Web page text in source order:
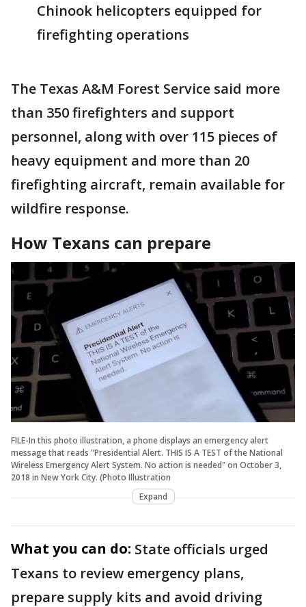
Chinook helicopters equipped for
firefighting operations
The Texas A&M Forest Service said more
than 350 firefighters and support
personnel, along with over 115 pieces of
heavy equipment and more than 20
firefighting aircraft, remain available for
wildfire response.
How Texans can prepare
FILE-In this photo illustration, a phone displays an emergency alert
message that reads "Presidential Alert. THIS IS A TEST of the National
Wireless Emergency Alert System. No action is needed" on October 3,
2018 in New York City. (Photo Illustration
Expand
What you can do: State officials urged
Texans to review emergency plans,
prepare supply kits and avoid driving